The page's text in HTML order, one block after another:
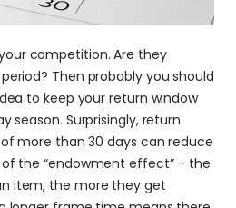
competition. Are they
Then probably you should
to keep your return window
season. Surprisingly, return
more than 30 days can reduce
the “endowment effect” – the
item, the more they get